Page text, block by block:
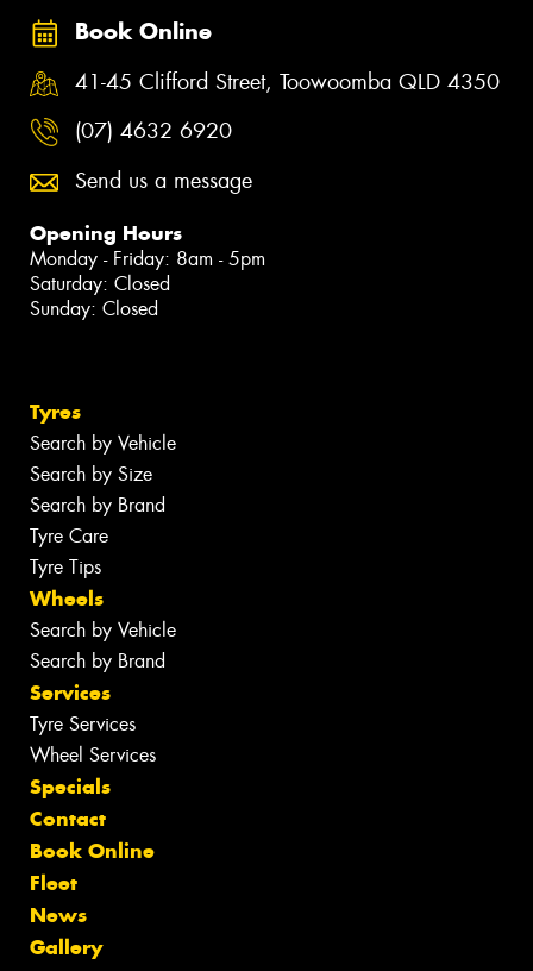
Book Online
41-45 Clifford Street, Toowoomba QLD 4350
(07) 4632 6920
Send us a message
Opening Hours
Monday - Friday: 8am - 5pm
Saturday: Closed
Sunday: Closed
Tyres
Search by Vehicle
Search by Size
Search by Brand
Tyre Care
Tyre Tips
Wheels
Search by Vehicle
Search by Brand
Services
Tyre Services
Wheel Services
Specials
Contact
Book Online
Fleet
News
Gallery